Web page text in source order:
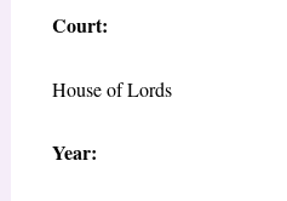
Court:
House of Lords
Year: